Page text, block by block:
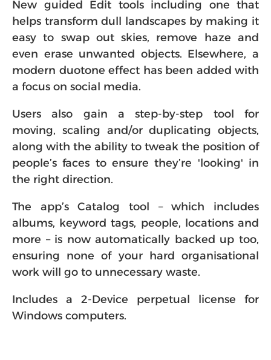
New guided Edit tools including one that
helps transform dull landscapes by making it
easy to swap out skies, remove haze and
even erase unwanted objects. Elsewhere, a
modern duotone effect has been added with
a focus on social media.
Users also gain a step-by-step tool for
moving, scaling and/or duplicating objects,
along with the ability to tweak the position of
people’s faces to ensure they’re 'looking' in
the right direction.
The app’s Catalog tool – which includes
albums, keyword tags, people, locations and
more – is now automatically backed up too,
ensuring none of your hard organisational
work will go to unnecessary waste.
Includes a 2-Device perpetual license for
Windows computers.